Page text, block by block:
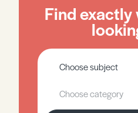
Find exactly